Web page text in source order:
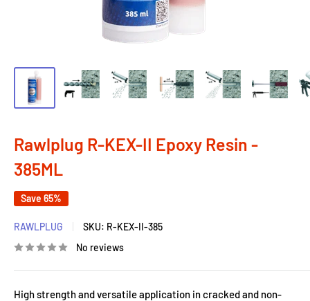
Rawlplug R-KEX-II Epoxy Resin -
385ML
Save 65%
RAWLPLUG SKU: R-KEX-II-385
No reviews
High strength and versatile application in cracked and non-